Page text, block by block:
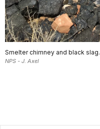
Smelter chimney and black slag.
NPS - J. Axel